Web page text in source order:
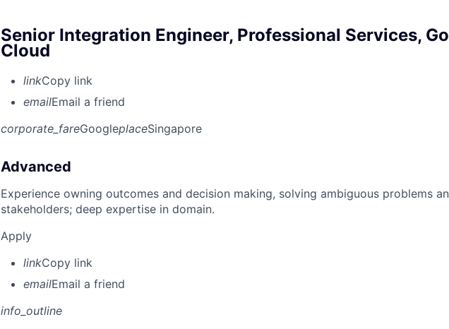
Senior Integration Engineer, Professional Services,
Cloud
linkCopy link
emailEmail a friend
corporate_fareGoogleplaceSingapore
Advanced
Experience owning outcomes and decision making, solving ambiguous problems
stakeholders; deep expertise in domain.
Apply
linkCopy link
emailEmail a friend
info_outline